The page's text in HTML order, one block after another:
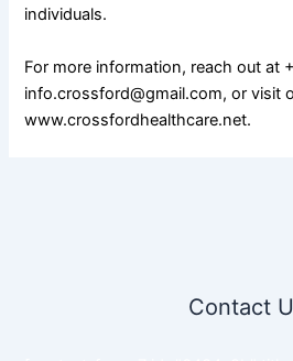
individuals.
For more information, reach out at
info.crossford@gmail.com, or visit
www.crossfordhealthcare.net.
Contact